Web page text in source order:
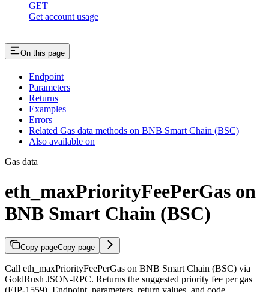
GET
Get account usage
On this page
Endpoint
Parameters
Returns
Examples
Errors
Related Gas data methods on BNB Smart Chain (BSC)
Also available on
Gas data
eth_maxPriorityFeePerGas on
BNB Smart Chain (BSC)
Copy pageCopy page
Call eth_maxPriorityFeePerGas on BNB Smart Chain (BSC) via
GoldRush JSON-RPC. Returns the suggested priority fee per gas